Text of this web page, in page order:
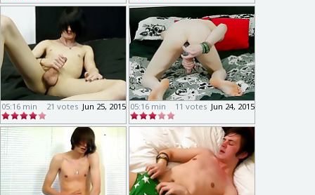
05:16 min Jun 25, 2015
21 votes 05:16 min Jun 24, 2015
11 votes